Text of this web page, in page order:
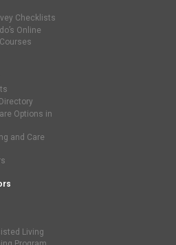
Checklists
Online
Options in
and Care
Living